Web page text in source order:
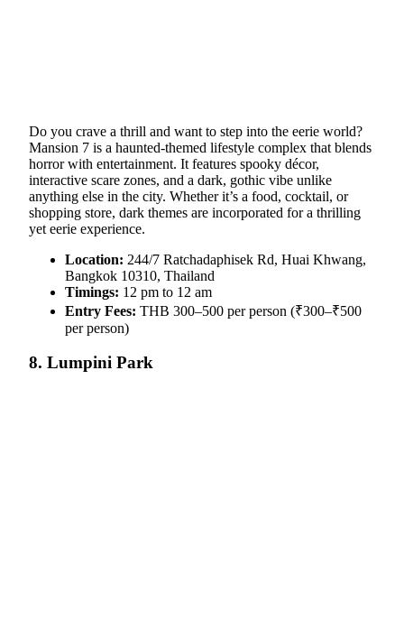
Do you crave a thrill and want to step into the eerie world?
Mansion 7 is a haunted-themed lifestyle complex that blends
horror with entertainment. It features spooky décor,
interactive scare zones, and a dark, gothic vibe unlike
anything else in the city. Whether it’s a food, cocktail, or
shopping store, dark themes are incorporated for a thrilling
yet eerie experience.
Location: 244/7 Ratchadaphisek Rd, Huai Khwang,
Bangkok 10310, Thailand
Timings: 12 pm to 12 am
Entry Fees: THB 300–500 per person (₹300–₹500
per person)
8. Lumpini Park